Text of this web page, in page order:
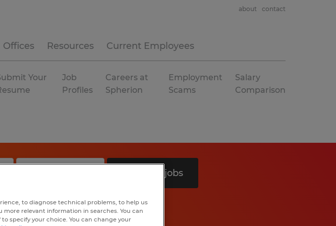
Offices Resources Current Employees
about contact
Your
Job
Profiles
Careers at
Spherion
Employment
Scams
Salary
Comparison
Search 8 jobs
to diagnose technical problems, to help us
more relevant information in searches. You can
specify your choice. You can change your